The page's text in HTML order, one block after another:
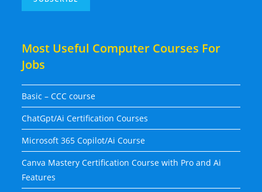
Most Useful Computer Courses For
Jobs
Basic – CCC course
ChatGpt/Ai Certification Courses
Microsoft 365 Copilot/Ai Course
Canva Mastery Certification Course with Pro and Ai
Features